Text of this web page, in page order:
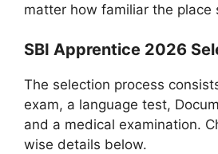
matter how familiar the place
SBI Apprentice 2026
The selection process
exam, a language test,
and a medical examination.
wise details below.